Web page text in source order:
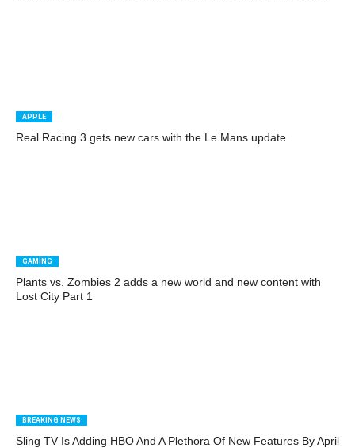
APPLE
Real Racing 3 gets new cars with the Le Mans update
GAMING
Plants vs. Zombies 2 adds a new world and new content with
Lost City Part 1
BREAKING NEWS
Sling TV Is Adding HBO And A Plethora Of New Features By April